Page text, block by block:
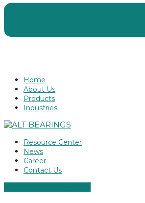
Home
About Us
Products
Industries
Resource Center
News
Career
Contact Us